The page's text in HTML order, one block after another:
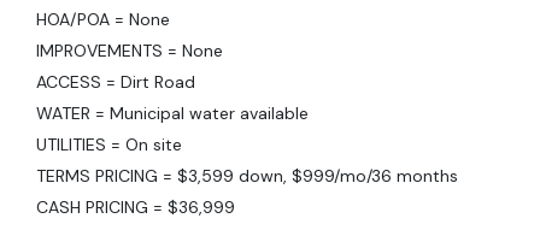
HOA/POA = None
IMPROVEMENTS = None
ACCESS = Dirt Road
WATER = Municipal water available
UTILITIES = On site
TERMS PRICING = $3,599 down, $999/mo/36 months
CASH PRICING = $36,999